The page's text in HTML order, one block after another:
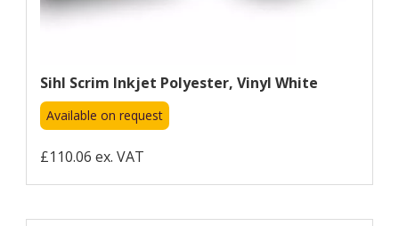
Sihl Scrim Inkjet Polyester, Vinyl White
Available on request
£110.06 ex. VAT